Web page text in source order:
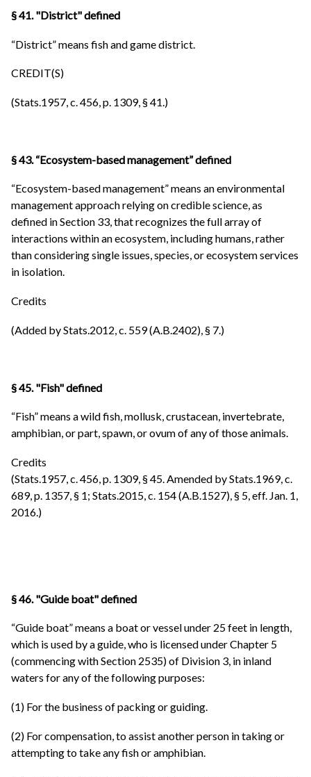
§ 41. "District" defined
“District” means fish and game district.
CREDIT(S)
(Stats.1957, c. 456, p. 1309, § 41.)
§ 43. “Ecosystem-based management” defined
“Ecosystem-based management” means an environmental
management approach relying on credible science, as
defined in Section 33, that recognizes the full array of
interactions within an ecosystem, including humans, rather
than considering single issues, species, or ecosystem services
in isolation.
Credits
(Added by Stats.2012, c. 559 (A.B.2402), § 7.)
§ 45. "Fish" defined
“Fish” means a wild fish, mollusk, crustacean, invertebrate,
amphibian, or part, spawn, or ovum of any of those animals.
Credits
(Stats.1957, c. 456, p. 1309, § 45. Amended by Stats.1969, c.
689, p. 1357, § 1; Stats.2015, c. 154 (A.B.1527), § 5, eff. Jan. 1,
2016.)
§ 46. "Guide boat" defined
“Guide boat” means a boat or vessel under 25 feet in length,
which is used by a guide, who is licensed under Chapter 5
(commencing with Section 2535) of Division 3, in inland
waters for any of the following purposes:
(1) For the business of packing or guiding.
(2) For compensation, to assist another person in taking or
attempting to take any fish or amphibian.